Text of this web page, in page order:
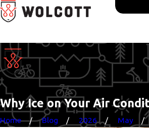
Why Ice on Your Air
Home Blog 2026 May